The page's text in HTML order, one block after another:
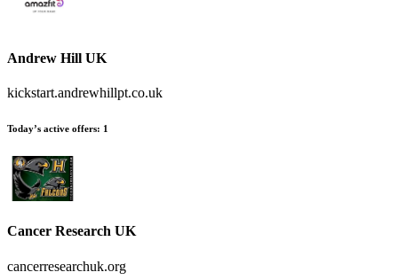
Andrew Hill UK
kickstart.andrewhillpt.co.uk
Today’s active offers: 1
Cancer Research UK
cancerresearchuk.org